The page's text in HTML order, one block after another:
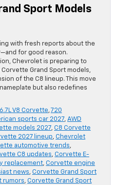
Sport Models
with fresh reports about the
for good reason.
Chevrolet is preparing to
Grand Sport models,
of the C8 lineup. This move
but also redefines
6.7L V8 Corvette, 720
sports car 2027, AWD
models 2027, C8 Corvette
2027 lineup, Chevrolet
automotive trends,
C8 updates, Corvette E-
replacement, Corvette engine
news, Corvette Grand Sport
rumors, Corvette Grand Sport